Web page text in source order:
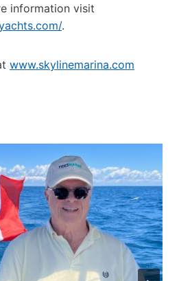
information visit
.
www.skylinemarina.com